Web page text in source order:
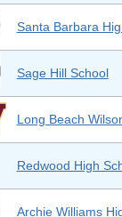
Santa Barbara
Sage Hill School
Long Beach
Redwood High
Archie Williams